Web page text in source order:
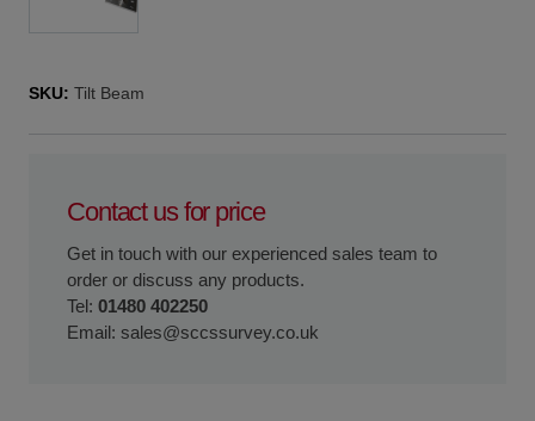
SKU: Tilt Beam
Contact us for price
Get in touch with our experienced sales team to
order or discuss any products.
Tel: 01480 402250
Email: sales@sccssurvey.co.uk